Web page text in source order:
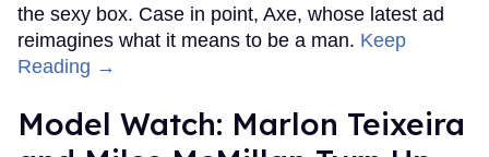
the sexy box. Case in point, Axe, whose latest ad
reimagines what it means to be a man. Keep
Reading →
Model Watch: Marlon Teixeira